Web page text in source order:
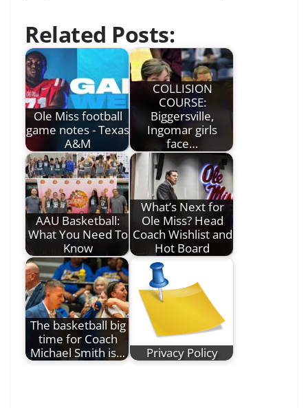
Related Posts:
Ole Miss football
game notes - Texas
A&M
COLLISION
COURSE:
Biggersville,
Ingomar girls
face…
AAU Basketball:
What You Need To
Know
What’s Next for
Ole Miss? Head
Coach Wishlist and
Hot Board
The basketball big
time for Coach
Michael Smith is…
Privacy Policy